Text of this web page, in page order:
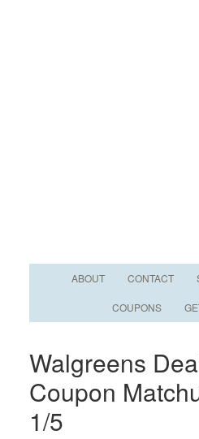
ABOUT CONTACT
COUPONS
Walgreens
Coupon
1/5